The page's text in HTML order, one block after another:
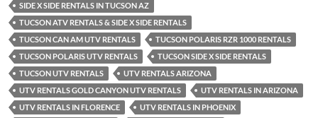
SIDE X SIDE RENTALS IN TUCSON AZ
TUCSON ATV RENTALS & SIDE X SIDE RENTALS
TUCSON CAN AM UTV RENTALS
TUCSON POLARIS RZR 1000 RENTALS
TUCSON POLARIS UTV RENTALS
TUCSON SIDE X SIDE RENTALS
TUCSON UTV RENTALS
UTV RENTALS ARIZONA
UTV RENTALS GOLD CANYON UTV RENTALS
UTV RENTALS IN ARIZONA
UTV RENTALS IN FLORENCE
UTV RENTALS IN PHOENIX